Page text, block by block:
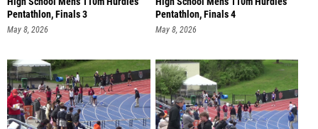
Pentathlon, Finals 3
May 8, 2026
Pentathlon, Finals 4
May 8, 2026